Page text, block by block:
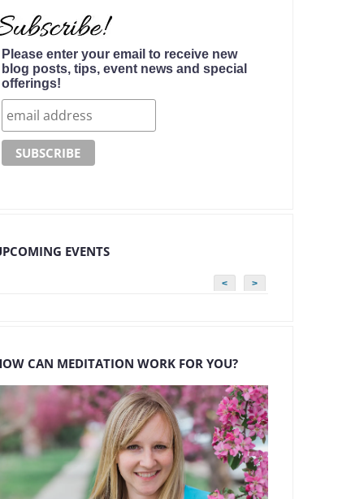
Please enter your email to receive new
blog posts, tips, event news and special
offerings!
EVENTS
< >
CAN MEDITATION WORK FOR YOU?